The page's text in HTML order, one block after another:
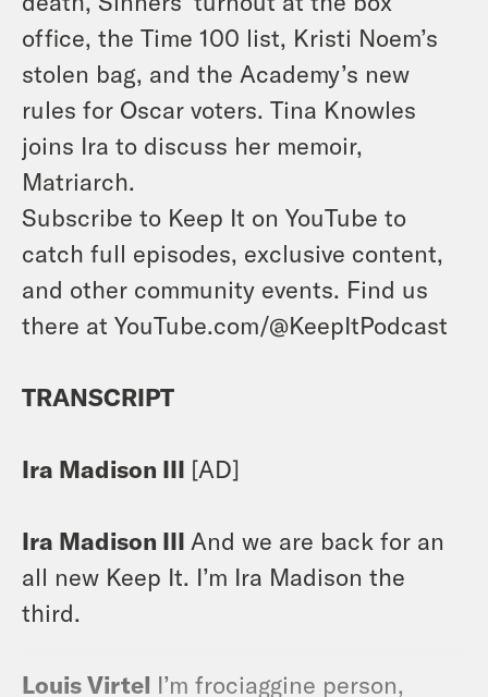
office, the Time 100 list, Kristi Noem’s
stolen bag, and the Academy’s new
rules for Oscar voters. Tina Knowles
joins Ira to discuss her memoir,
Matriarch.
Subscribe to Keep It on YouTube to
catch full episodes, exclusive content,
and other community events. Find us
there at YouTube.com/@KeepItPodcast
TRANSCRIPT
Ira Madison III [AD]
Ira Madison III And we are back for an
all new Keep It. I’m Ira Madison the
third.
Louis Virtel I’m frociaggine person,